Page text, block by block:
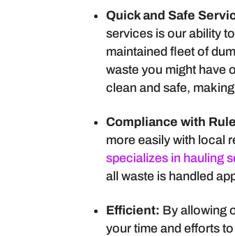
Quick and Safe
services is our ability
maintained fleet of
waste you might have
clean and safe,
Compliance with
more easily with local
specializes in hauling
all waste is handled
Efficient: By allowing
your time and efforts